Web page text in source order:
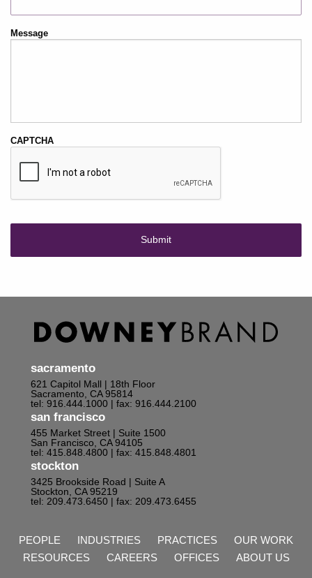
Message
CAPTCHA
sacramento
621 Capitol Mall | 18th Floor
Sacramento, CA 95814
tel: 916.444.1000 | fax: 916.444.2100
san francisco
455 Market Street | Suite 1500
San Francisco, CA 94105
tel: 415.848.4800 | fax: 415.848.4801
stockton
3425 Brookside Road | Suite A
Stockton, CA 95219
tel: 209.473.6450 | fax: 209.473.6455
PEOPLE INDUSTRIES PRACTICES
OUR WORK
RESOURCES
CAREERS OFFICES ABOUT US